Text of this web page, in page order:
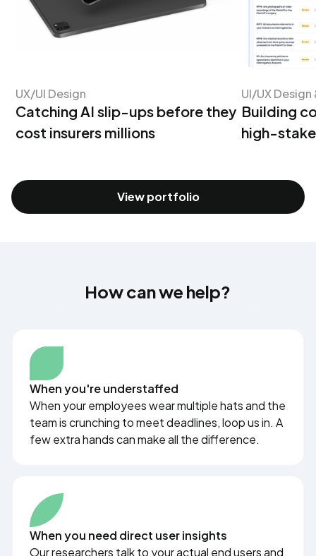
UX/UI Design
Catching AI slip-ups before they
cost insurers millions
UI/UX Design
Building
high-
View portfolio
How can we help?
When you're understaffed
When your employees wear multiple hats and the
team is crunching to meet deadlines, loop us in. A
few extra hands can make all the difference.
When you need direct user insights
Our researchers talk to your actual end users and